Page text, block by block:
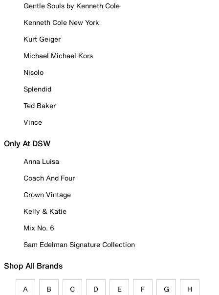
Gentle Souls by Kenneth Cole
Kenneth Cole New York
Kurt Geiger
Michael Michael Kors
Nisolo
Splendid
Ted Baker
Vince
Only At DSW
Anna Luisa
Coach And Four
Crown Vintage
Kelly & Katie
Mix No. 6
Sam Edelman Signature Collection
Shop All Brands
A B C D E F G H